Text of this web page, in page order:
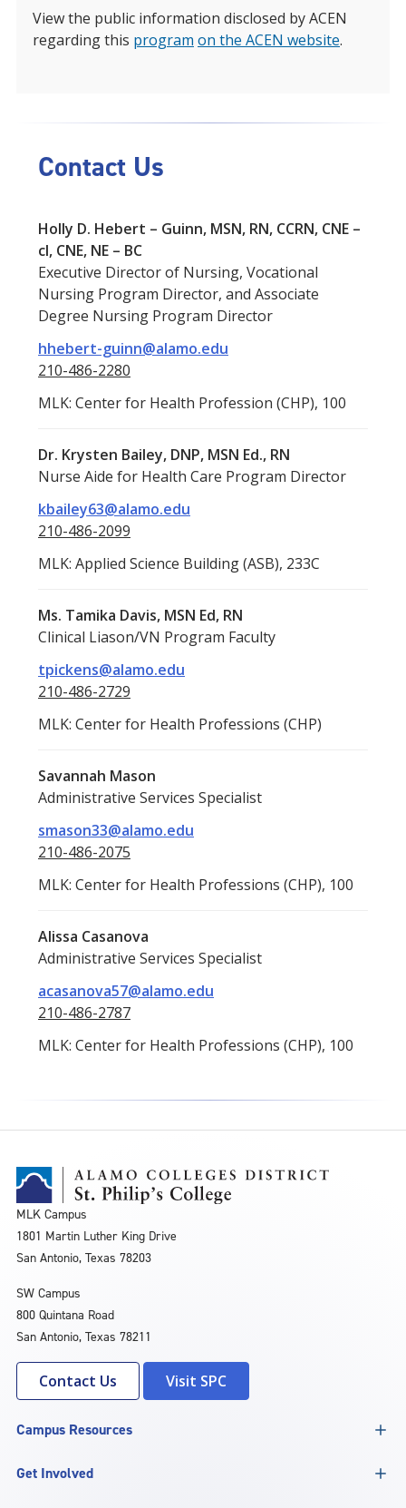
View the public information disclosed by ACEN
regarding this program on the ACEN website.
Contact Us
Holly D. Hebert – Guinn, MSN, RN, CCRN, CNE –
cl, CNE, NE – BC
Executive Director of Nursing, Vocational
Nursing Program Director, and Associate
Degree Nursing Program Director
hhebert-guinn@alamo.edu
210-486-2280
MLK: Center for Health Profession (CHP), 100
Dr. Krysten Bailey, DNP, MSN Ed., RN
Nurse Aide for Health Care Program Director
kbailey63@alamo.edu
210-486-2099
MLK: Applied Science Building (ASB), 233C
Ms. Tamika Davis, MSN Ed, RN
Clinical Liason/VN Program Faculty
tpickens@alamo.edu
210-486-2729
MLK: Center for Health Professions (CHP)
Savannah Mason
Administrative Services Specialist
smason33@alamo.edu
210-486-2075
MLK: Center for Health Professions (CHP), 100
Alissa Casanova
Administrative Services Specialist
acasanova57@alamo.edu
210-486-2787
MLK: Center for Health Professions (CHP), 100
MLK Campus
1801 Martin Luther King Drive
San Antonio, Texas 78203
SW Campus
800 Quintana Road
San Antonio, Texas 78211
Contact Us Visit SPC
Campus Resources
Get Involved